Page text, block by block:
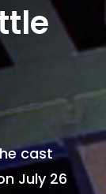
cast
July 26